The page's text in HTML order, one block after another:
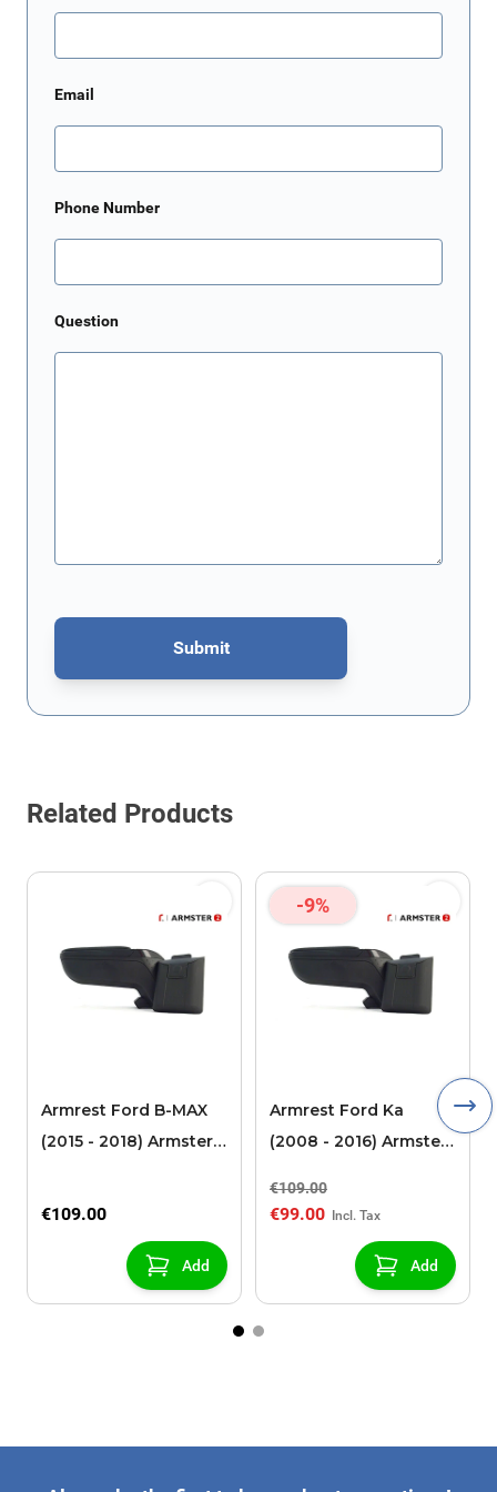
Email
Phone Number
Question
Submit
This form is protected by reCAPTCHA - theGoogle Privacy Policy
Related Products
Armrest Ford B-MAX
(2015 - 2018) Armster 2
sliding roof center
€109.00
Add
-9%
Armrest Ford Ka
(2008 - 2016) Armster
€109.00
€99.00
Add